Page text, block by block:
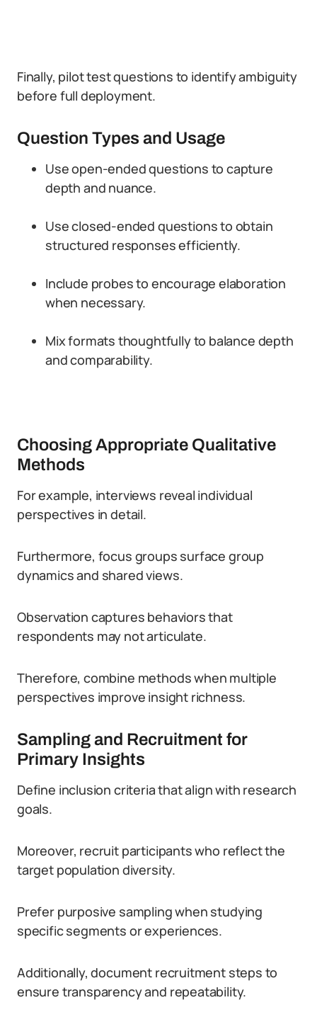
Finally, pilot test questions to identify ambiguity
before full deployment.
Question Types and Usage
Use open-ended questions to capture
depth and nuance.
Use closed-ended questions to obtain
structured responses efficiently.
Include probes to encourage elaboration
when necessary.
Mix formats thoughtfully to balance depth
and comparability.
Choosing Appropriate Qualitative
Methods
For example, interviews reveal individual
perspectives in detail.
Furthermore, focus groups surface group
dynamics and shared views.
Observation captures behaviors that
respondents may not articulate.
Therefore, combine methods when multiple
perspectives improve insight richness.
Sampling and Recruitment for
Primary Insights
Define inclusion criteria that align with research
goals.
Moreover, recruit participants who reflect the
target population diversity.
Prefer purposive sampling when studying
specific segments or experiences.
Additionally, document recruitment steps to
ensure transparency and repeatability.